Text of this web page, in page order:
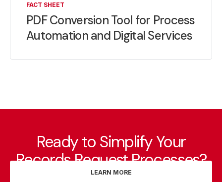
FACT SHEET
PDF Conversion Tool for Process
Automation and Digital Services
Ready to Simplify Your
Records Request Processes?
LEARN MORE